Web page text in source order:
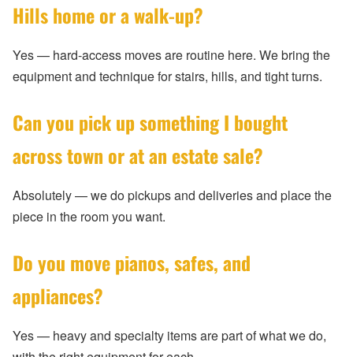
Hills home or a walk-up?
Yes — hard-access moves are routine here. We bring the
equipment and technique for stairs, hills, and tight turns.
Can you pick up something I bought
across town or at an estate sale?
Absolutely — we do pickups and deliveries and place the
piece in the room you want.
Do you move pianos, safes, and
appliances?
Yes — heavy and specialty items are part of what we do,